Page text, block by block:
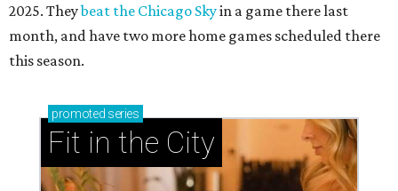
2025. Theybeat the Chicago Skyin a game there last
month, and have two more home games scheduled there
this season.
promoted series
Fit in the City